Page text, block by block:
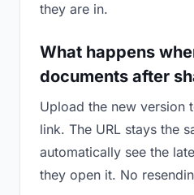
they are in.
What happens
documents after
Upload the new version
link. The URL stays the
automatically see the
they open it. No